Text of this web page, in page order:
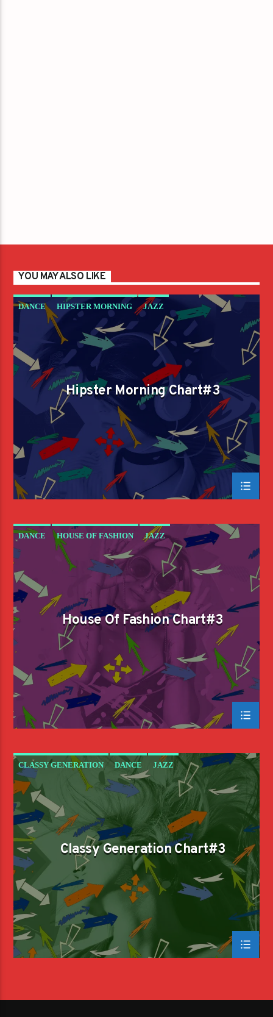
YOU MAY ALSO LIKE
DANCE HIPSTER MORNING JAZZ
LOVE MUSIC SPRING CHART
Hipster Morning Chart#3
DANCE HOUSE OF FASHION JAZZ
LOVE MUSIC SPRING CHART
House Of Fashion Chart#3
CLASSY GENERATION DANCE JAZZ
LOVE MUSIC SPRING CHART
Classy Generation Chart#3